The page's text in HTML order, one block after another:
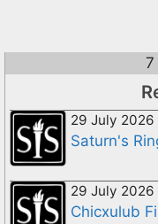
7
29 July 2026
Saturn's
29 July 2026
Chicxulub